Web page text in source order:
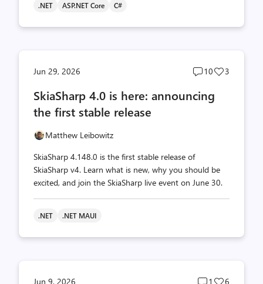
.NET ASP.NET Core C#
Jun 29, 2026
Post
count
10
Post
3
SkiaSharp 4.0 is here: announcing
the first stable release
Matthew Leibowitz
SkiaSharp 4.148.0 is the first stable release of
SkiaSharp v4. Learn what is new, why you should be
excited, and join the SkiaSharp live event on June 30.
.NET .NET MAUI
Jun 9, 2026
Post
1
Post
6